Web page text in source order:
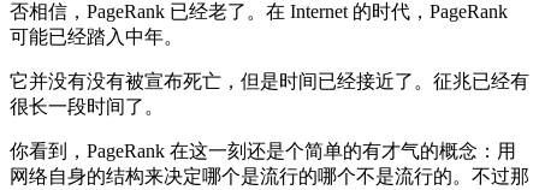
否相信，PageRank 已经老了。在 Internet 的时代，PageRank
可能已经踏入中年。
它并没有没有被宣布死亡，但是时间已经接近了。征兆已经有
很长一段时间了。
你看到，PageRank 在这一刻还是个简单的有才气的概念：用
网络自身的结构来决定哪个是流行的哪个不是流行的。不过那